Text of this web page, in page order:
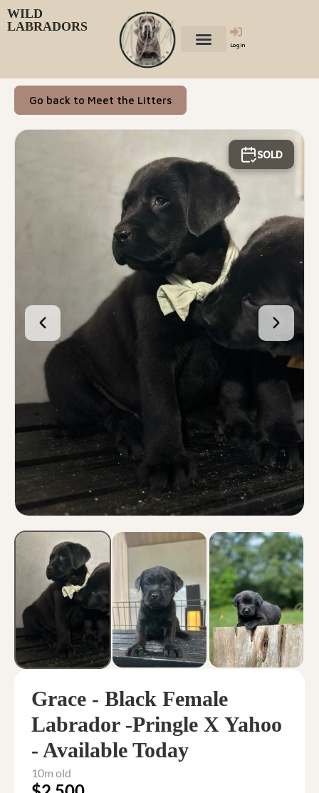
WILD
LABRADORS
Login
Go back to Meet the Litters
SOLD
Grace - Black Female
Labrador -Pringle X Yahoo
- Available Today
10m old